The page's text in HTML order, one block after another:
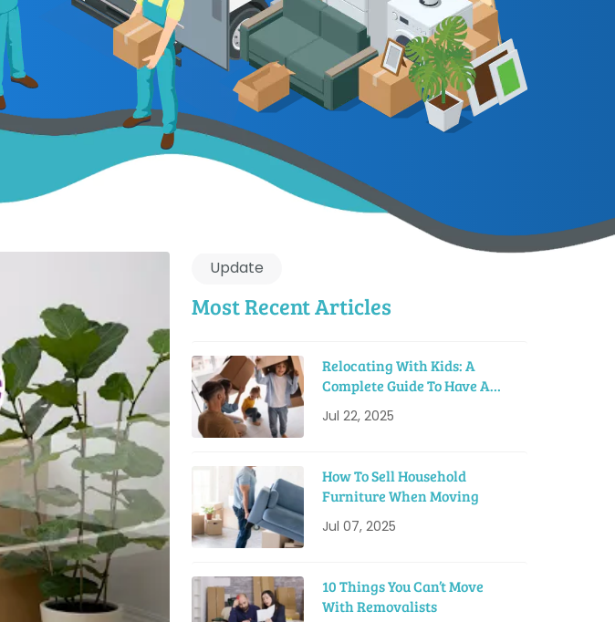
Update
Most Recent Articles
Relocating With Kids: A
Complete Guide To Have A
Jul 22, 2025
How To Sell Household
Furniture When Moving
Jul 07, 2025
10 Things You Can’t Move
With Removalists